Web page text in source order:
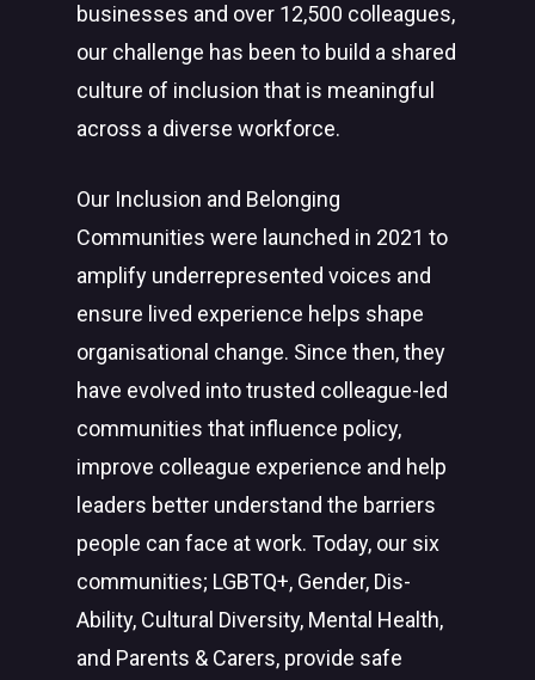
businesses and over 12,500 colleagues,
our challenge has been to build a shared
culture of inclusion that is meaningful
across a diverse workforce.
Our Inclusion and Belonging
Communities were launched in 2021 to
amplify underrepresented voices and
ensure lived experience helps shape
organisational change. Since then, they
have evolved into trusted colleague-led
communities that influence policy,
improve colleague experience and help
leaders better understand the barriers
people can face at work. Today, our six
communities; LGBTQ+, Gender, Dis-
Ability, Cultural Diversity, Mental Health,
and Parents & Carers, provide safe